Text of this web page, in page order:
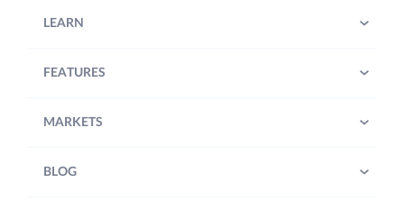
LEARN
FEATURES
MARKETS
BLOG